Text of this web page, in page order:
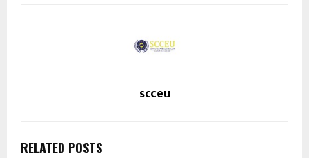
scceu
RELATED POSTS